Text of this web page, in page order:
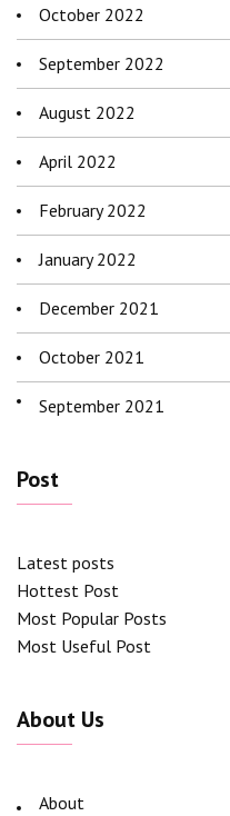
October 2022
September 2022
August 2022
April 2022
February 2022
January 2022
December 2021
October 2021
September 2021
Post
Latest posts
Hottest Post
Most Popular Posts
Most Useful Post
About Us
About